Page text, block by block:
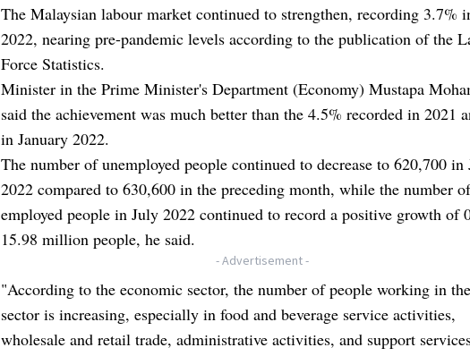
The Malaysian labour market continued to strengthen, recording 3.7%
2022, nearing pre-pandemic levels according to the publication of the
Force Statistics.
Minister in the Prime Minister's Department (Economy) Mustapa
said the achievement was much better than the 4.5% recorded in 2021
in January 2022.
The number of unemployed people continued to decrease to 620,700 in
2022 compared to 630,600 in the preceding month, while the number of
employed people in July 2022 continued to record a positive growth of
15.98 million people, he said.
- Advertisement -
"According to the economic sector, the number of people working in
sector is increasing, especially in food and beverage service activities,
wholesale and retail trade, administrative activities, and support